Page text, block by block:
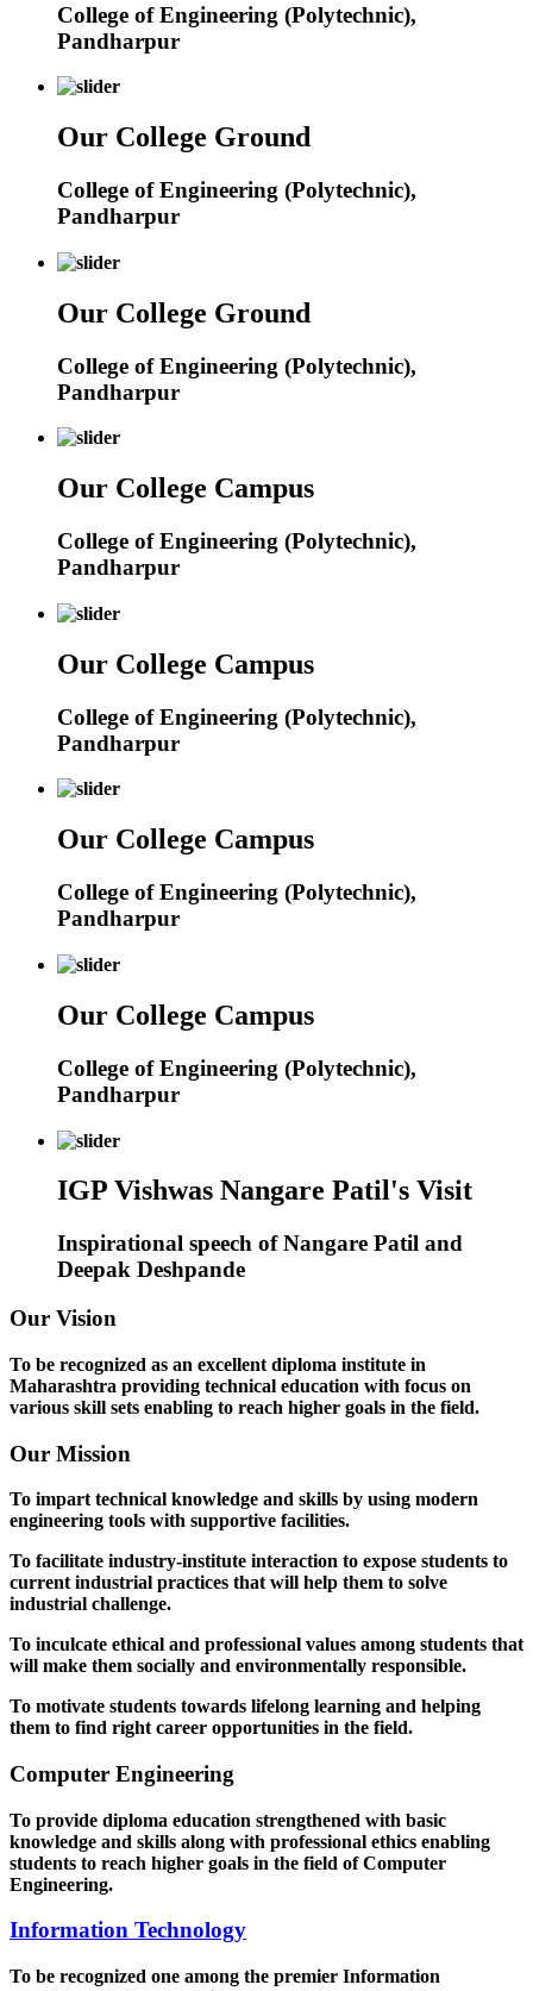
College of Engineering (Polytechnic),
Pandharpur
Our College Ground
College of Engineering (Polytechnic),
Pandharpur
Our College Ground
College of Engineering (Polytechnic),
Pandharpur
Our College Campus
College of Engineering (Polytechnic),
Pandharpur
Our College Campus
College of Engineering (Polytechnic),
Pandharpur
Our College Campus
College of Engineering (Polytechnic),
Pandharpur
Our College Campus
College of Engineering (Polytechnic),
Pandharpur
IGP Vishwas Nangare Patil's Visit
Inspirational speech of Nangare Patil and
Deepak Deshpande
Our Vision
To be recognized as an excellent diploma institute in
Maharashtra providing technical education with focus on
various skill sets enabling to reach higher goals in the field.
Our Mission
To impart technical knowledge and skills by using modern
engineering tools with supportive facilities.
To facilitate industry-institute interaction to expose students to
current industrial practices that will help them to solve
industrial challenge.
To inculcate ethical and professional values among students that
will make them socially and environmentally responsible.
To motivate students towards lifelong learning and helping
them to find right career opportunities in the field.
Computer Engineering
To provide diploma education strengthened with basic
knowledge and skills along with professional ethics enabling
students to reach higher goals in the field of Computer
Engineering.
Information Technology
To be recognized one among the premier Information